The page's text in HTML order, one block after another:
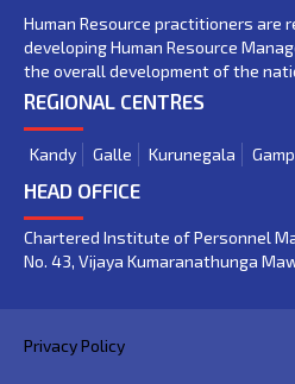
Human Resource practitioners are
developing Human Resource
the overall development of the
REGIONAL CENTRES
Kandy Galle Kurunegala
HEAD OFFICE
Chartered Institute of Personnel
No. 43, Vijaya Kumaranathunga
Privacy Policy